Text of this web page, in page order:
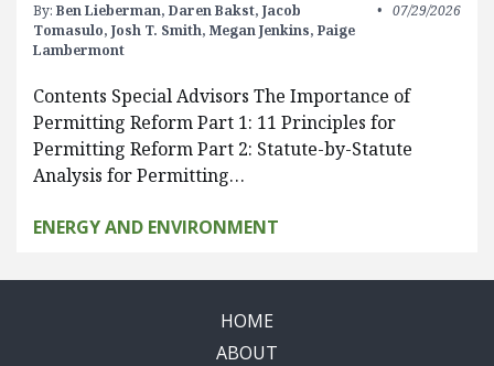
By: Ben Lieberman, Daren Bakst, Jacob
Tomasulo, Josh T. Smith, Megan Jenkins, Paige
Lambermont
07/29/2026
Contents Special Advisors The Importance of
Permitting Reform Part 1: 11 Principles for
Permitting Reform Part 2: Statute-by-Statute
Analysis for Permitting…
ENERGY AND ENVIRONMENT
HOME
ABOUT